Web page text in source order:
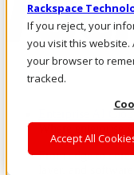
Rackspace
If you reject, your
you visit this website.
your browser to
tracked.
Accept All
Enterprise AI
Where enterprise
From edge to
layer, and